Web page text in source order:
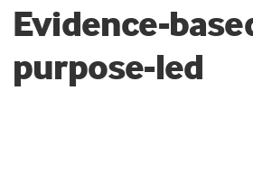
Evidence-
purpose-led